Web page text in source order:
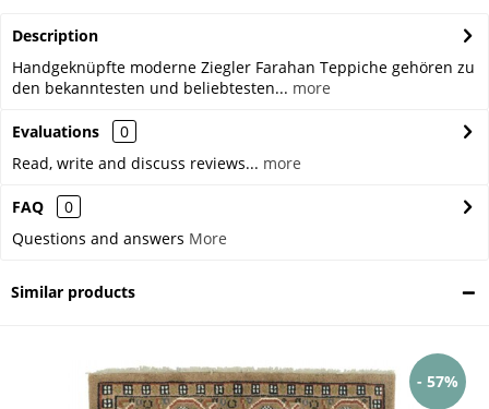
Description
Handgeknüpfte moderne Ziegler Farahan Teppiche gehören zu
den bekanntesten und beliebtesten... more
Evaluations
0
Read, write and discuss reviews... more
FAQ
0
Questions and answers More
Similar products
- 57%